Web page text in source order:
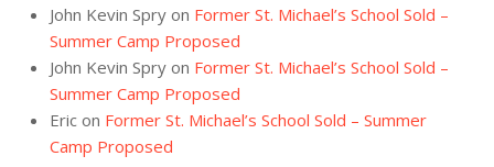
John Kevin Spry on Former St. Michael’s School Sold –
Summer Camp Proposed
John Kevin Spry on Former St. Michael’s School Sold –
Summer Camp Proposed
Eric on Former St. Michael’s School Sold – Summer
Camp Proposed